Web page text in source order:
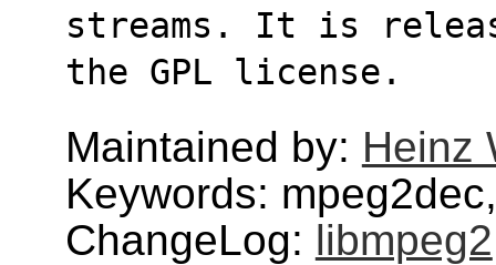
streams. It is
the GPL license.
Maintained by: Heinz
Keywords:
ChangeLog: libmpeg2